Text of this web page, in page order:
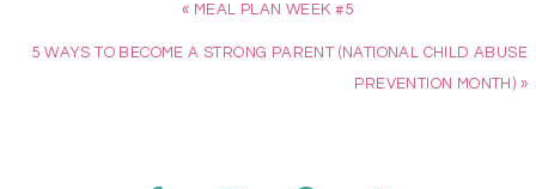
« MEAL PLAN WEEK #5
5 WAYS TO BECOME A STRONG PARENT (NATIONAL CHILD ABUSE
PREVENTION MONTH) »